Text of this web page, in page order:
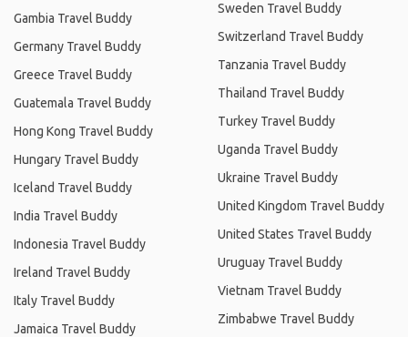
Gambia Travel Buddy
Germany Travel Buddy
Greece Travel Buddy
Guatemala Travel Buddy
Hong Kong Travel Buddy
Hungary Travel Buddy
Iceland Travel Buddy
India Travel Buddy
Indonesia Travel Buddy
Ireland Travel Buddy
Italy Travel Buddy
Jamaica Travel Buddy
Sweden Travel Buddy
Switzerland Travel Buddy
Tanzania Travel Buddy
Thailand Travel Buddy
Turkey Travel Buddy
Uganda Travel Buddy
Ukraine Travel Buddy
United Kingdom Travel Buddy
United States Travel Buddy
Uruguay Travel Buddy
Vietnam Travel Buddy
Zimbabwe Travel Buddy